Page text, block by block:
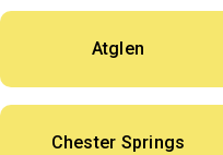
Atglen
Chester Springs